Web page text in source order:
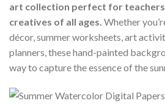
art collection perfect for
creatives of all ages. Whether
décor, summer worksheets, art
planners, these hand-painted
way to capture the essence of the